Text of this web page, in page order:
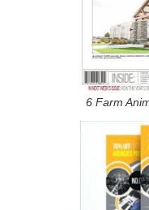
6 Farm